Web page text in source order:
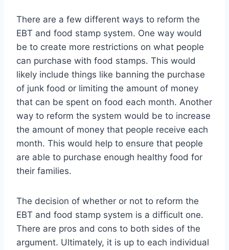
There are a few different ways to reform the
EBT and food stamp system. One way would
be to create more restrictions on what people
can purchase with food stamps. This would
likely include things like banning the purchase
of junk food or limiting the amount of money
that can be spent on food each month. Another
way to reform the system would be to increase
the amount of money that people receive each
month. This would help to ensure that people
are able to purchase enough healthy food for
their families.
The decision of whether or not to reform the
EBT and food stamp system is a difficult one.
There are pros and cons to both sides of the
argument. Ultimately, it is up to each individual